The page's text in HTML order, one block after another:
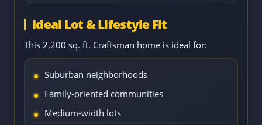
Ideal Lot & Lifestyle Fit
This 2,200 sq. ft. Craftsman home is ideal for:
Suburban neighborhoods
Family-oriented communities
Medium-width lots